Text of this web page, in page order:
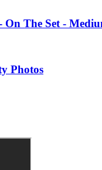
The Set -
Photos